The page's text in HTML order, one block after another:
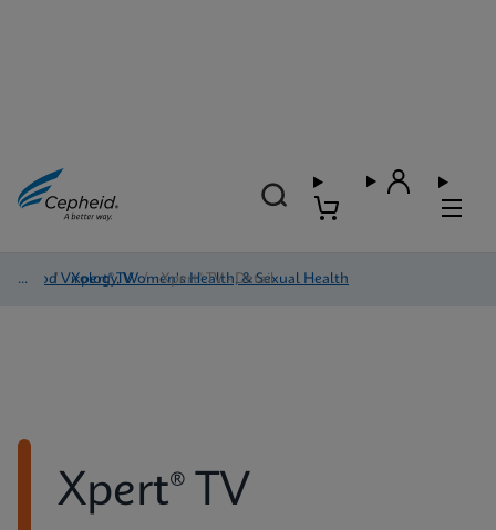
Blood Virology, Women's Health, & Sexual Health
/ Xpert® TV / Xpert® TV - Detail
Xpert® TV